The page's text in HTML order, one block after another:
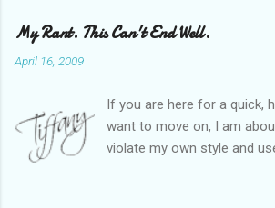
My Rant. This Can't End Well.
April 16, 2009
If you are here for a quick,
want to move on, I am
violate my own style and
Heather and I started SITS